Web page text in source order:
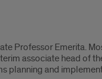
Professor Emerita.
associate head of
planning and